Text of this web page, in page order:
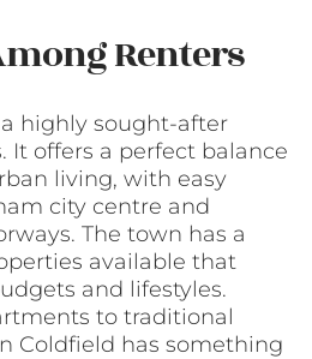
Renters
highly sought-after
It offers a perfect balance
living, with easy
city centre and
The town has a
available that
and lifestyles.
to traditional
Coldfield has something